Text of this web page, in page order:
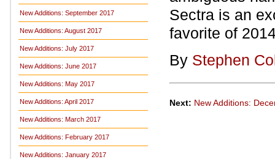
New Additions: September 2017
New Additions: August 2017
New Additions: July 2017
New Additions: June 2017
New Additions: May 2017
New Additions: April 2017
New Additions: March 2017
New Additions: February 2017
New Additions: January 2017
Sectra is an
favorite of
By Stephen
Next: New Additions: